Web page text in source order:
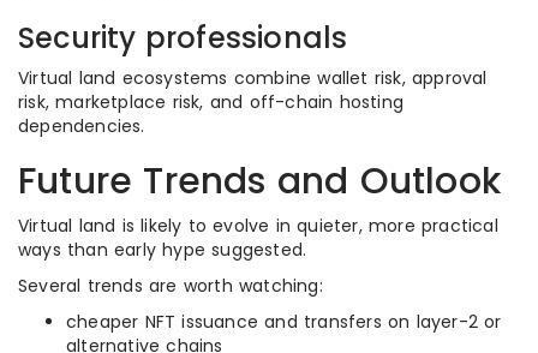
Security professionals
Virtual land ecosystems combine wallet risk, approval
risk, marketplace risk, and off-chain hosting
dependencies.
Future Trends and Outlook
Virtual land is likely to evolve in quieter, more practical
ways than early hype suggested.
Several trends are worth watching:
cheaper NFT issuance and transfers on layer-2 or
alternative chains